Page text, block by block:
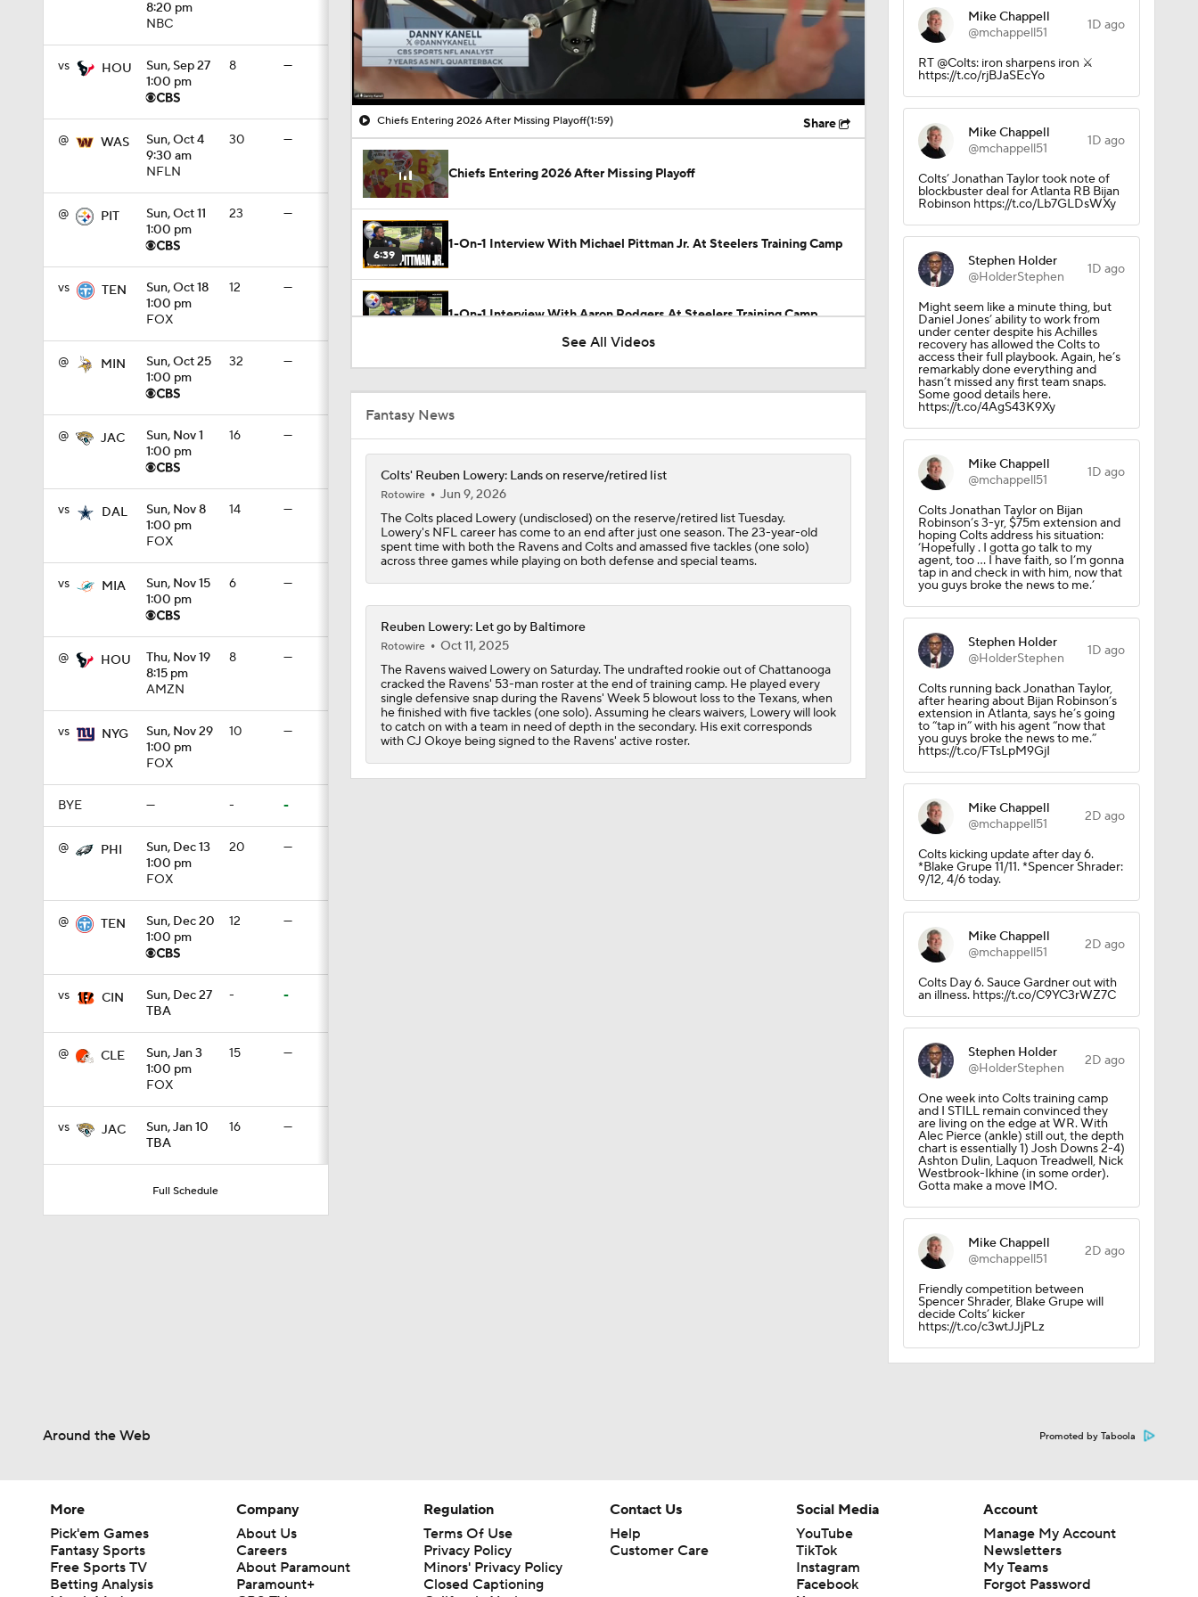
8:20 pm
NBC
vs HOU
Sun, Sep 27
1:00 pm
8 —
@ WAS
Sun, Oct 4
9:30 am
NFLN
30 —
@ PIT
Sun, Oct 11
1:00 pm
23 —
vs TEN
Sun, Oct 18
1:00 pm
FOX
12 —
@ MIN
Sun, Oct 25
1:00 pm
32 —
@ JAC
Sun, Nov 1
1:00 pm
16 —
vs DAL
Sun, Nov 8
1:00 pm
FOX
14 —
vs MIA
Sun, Nov 15
1:00 pm
6 —
@ HOU
Thu, Nov 19
8:15 pm
AMZN
8 —
vs NYG
Sun, Nov 29
1:00 pm
FOX
10 —
BYE — - -
@ PHI
Sun, Dec 13
1:00 pm
FOX
20 —
@ TEN
Sun, Dec 20
1:00 pm
12 —
vs CIN
Sun, Dec 27
TBA
- -
@ CLE
Sun, Jan 3
1:00 pm
FOX
15 —
vs JAC
Sun, Jan 10
TBA
16 —
Full Schedule
00:10 / 01:59
Chiefs Entering 2026 After Missing Playoff(1:59) Share
Chiefs Entering 2026 After Missing Playoff
6:39
1-On-1 Interview With Michael Pittman Jr. At Steelers Training Camp
1-On-1 Interview With Aaron Rodgers At Steelers Training Camp
1:18
AFC South Bust Alert Players
0:28
AFC South Bust Alert Players: Indianapolis Colts
0:53
1:07
What Christian Gonzalez Sees With Denzel Ward's New Deal
1:26
AFC East Bust Alert: Geno Smith
AFC South: Position Battles to Watch
See All Videos
Fantasy News
Colts' Reuben Lowery: Lands on reserve/retired list
Rotowire
Jun 9, 2026
The Colts placed Lowery (undisclosed) on the reserve/retired list Tuesday.
Lowery's NFL career has come to an end after just one season. The 23-year-old
spent time with both the Ravens and Colts and amassed five tackles (one solo)
across three games while playing on both defense and special teams.
Reuben Lowery: Let go by Baltimore
Rotowire
Oct 11, 2025
The Ravens waived Lowery on Saturday. The undrafted rookie out of Chattanooga
cracked the Ravens' 53-man roster at the end of training camp. He played every
single defensive snap during the Ravens' Week 5 blowout loss to the Texans, when
he finished with five tackles (one solo). Assuming he clears waivers, Lowery will look
to catch on with a team in need of depth in the secondary. His exit corresponds
with CJ Okoye being signed to the Ravens' active roster.
Mike Chappell
@mchappell51
1D ago
RT @Colts: iron sharpens iron ⚔️
https://t.co/rjBJaSEcYo
Mike Chappell
@mchappell51
1D ago
Colts’ Jonathan Taylor took note of
blockbuster deal for Atlanta RB Bijan
Robinson https://t.co/Lb7GLDsWXy
Stephen Holder
@HolderStephen
1D ago
Might seem like a minute thing, but
Daniel Jones’ ability to work from
under center despite his Achilles
recovery has allowed the Colts to
access their full playbook. Again, he’s
remarkably done everything and
hasn’t missed any first team snaps.
Some good details here.
https://t.co/4AgS43K9Xy
Mike Chappell
@mchappell51
1D ago
Colts Jonathan Taylor on Bijan
Robinson’s 3-yr, $75m extension and
hoping Colts address his situation:
‘Hopefully . I gotta go talk to my
agent, too ... I have faith, so I’m gonna
tap in and check in with him, now that
you guys broke the news to me.’
Stephen Holder
@HolderStephen
1D ago
Colts running back Jonathan Taylor,
after hearing about Bijan Robinson’s
extension in Atlanta, says he’s going
to “tap in” with his agent “now that
you guys broke the news to me.”
https://t.co/FTsLpM9GjI
Mike Chappell
@mchappell51
2D ago
Colts kicking update after day 6.
*Blake Grupe 11/11. *Spencer Shrader:
9/12, 4/6 today.
Mike Chappell
@mchappell51
2D ago
Colts Day 6. Sauce Gardner out with
an illness. https://t.co/C9YC3rWZ7C
Stephen Holder
@HolderStephen
2D ago
One week into Colts training camp
and I STILL remain convinced they
are living on the edge at WR. With
Alec Pierce (ankle) still out, the depth
chart is essentially 1) Josh Downs 2-4)
Ashton Dulin, Laquon Treadwell, Nick
Westbrook-Ikhine (in some order).
Gotta make a move IMO.
Mike Chappell
@mchappell51
2D ago
Friendly competition between
Spencer Shrader, Blake Grupe will
decide Colts’ kicker
https://t.co/c3wtJJjPLz
Around the Web Promoted by Taboola
More
Pick'em Games
Fantasy Sports
Free Sports TV
Betting Analysis
Company
About Us
Careers
About Paramount
Paramount+
Regulation
Terms Of Use
Privacy Policy
Minors' Privacy Policy
Closed Captioning
Contact Us
Help
Customer Care
Social Media
YouTube
TikTok
Instagram
Facebook
Account
Manage My Account
Newsletters
My Teams
Forgot Password